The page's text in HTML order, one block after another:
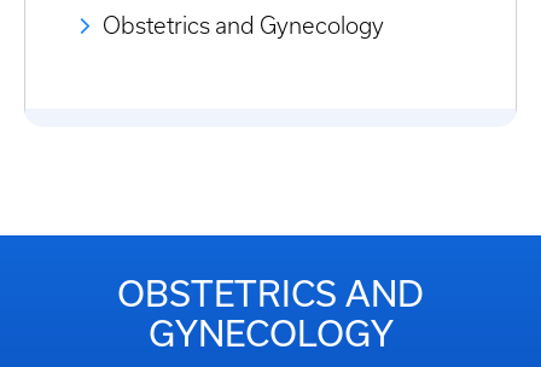
Obstetrics and Gynecology
OBSTETRICS AND
GYNECOLOGY